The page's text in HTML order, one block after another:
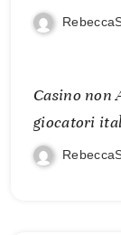
and Mobile
Casino non
giocatori